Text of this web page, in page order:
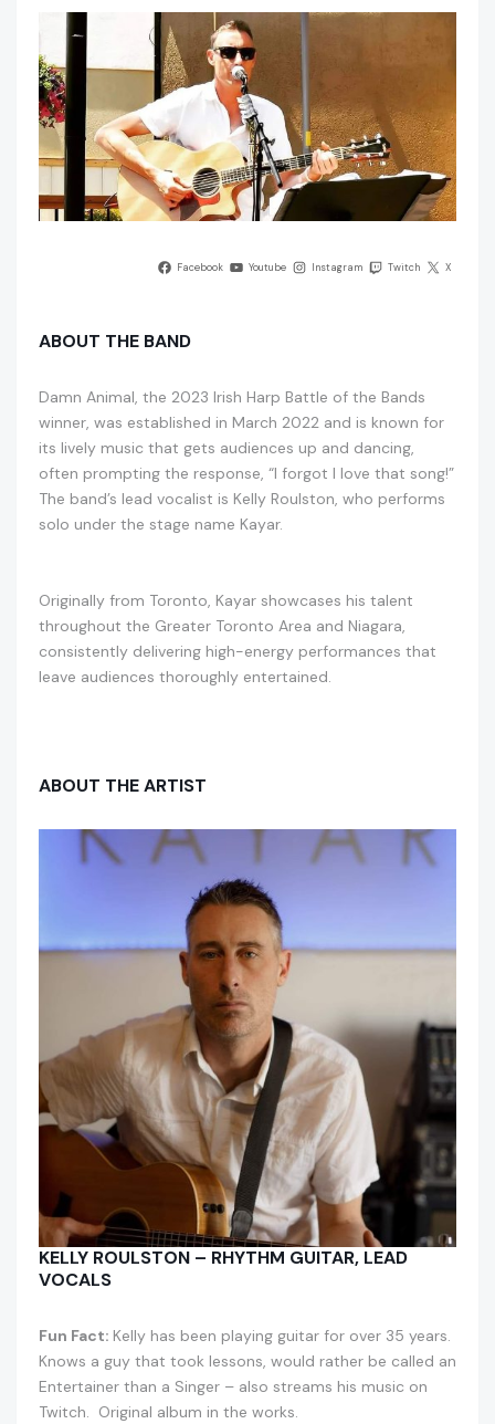
Facebook Youtube Instagram Twitch X
ABOUT THE BAND
Damn Animal, the 2023 Irish Harp Battle of the Bands
winner, was established in March 2022 and is known for
its lively music that gets audiences up and dancing,
often prompting the response, “I forgot I love that song!”
The band’s lead vocalist is Kelly Roulston, who performs
solo under the stage name Kayar.
Originally from Toronto, Kayar showcases his talent
throughout the Greater Toronto Area and Niagara,
consistently delivering high-energy performances that
leave audiences thoroughly entertained.
ABOUT THE ARTIST
KELLY ROULSTON – RHYTHM GUITAR, LEAD
VOCALS
Fun Fact: Kelly has been playing guitar for over 35 years.
Knows a guy that took lessons, would rather be called an
Entertainer than a Singer – also streams his music on
Twitch. Original album in the works.